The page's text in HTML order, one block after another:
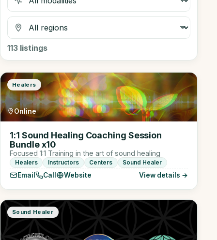
Filter by region
113 listings
Healers
Online
1:1 Sound Healing Coaching Session
Bundle x10
Focused 1:1 Training in the art of sound healing
Healers Instructors Centers Sound Healer
Email Call Website View details →
Sound Healer